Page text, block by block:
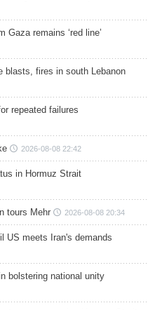
Gaza remains ‘red line’
blasts, fires in south Lebanon
repeated failures
2026-08-08 22:42
in Hormuz Strait
tours Mehr 2026-08-08 20:34
US meets Iran's demands
bolstering national unity